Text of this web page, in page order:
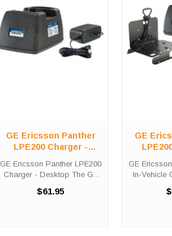
GE Ericsson Panther
LPE200 Charger -
GE Ericsson Panther LPE200
Charger - Desktop The GE
Charger - Desktop will
$61.95
GE
GE
In-Vehicle
Vehicle